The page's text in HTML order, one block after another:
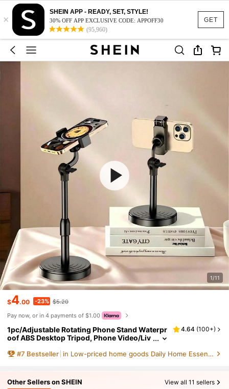
GET
×
SHEIN APP - READY, SET, STYLE!
30% OFF APP EXCLUSIVE CODE: APPOFF30
(95,960)
1/11
$4.00 -23% $5.20
Pay now, or in 4 payments of $1.00
1pc/Adjustable Rotating Phone Stand Waterpr
oof ABS Desktop Tripod, Phone Video/Liv
Phone Holder (Installation Steps Refer To Pag
s Refer To Detail Image)
4.64 (100+)
#7 Bestseller in Low-priced home goods Daily Home Essentials
Other Sellers on SHEIN View all 11 sellers